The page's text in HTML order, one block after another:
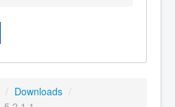
/ Downloads /